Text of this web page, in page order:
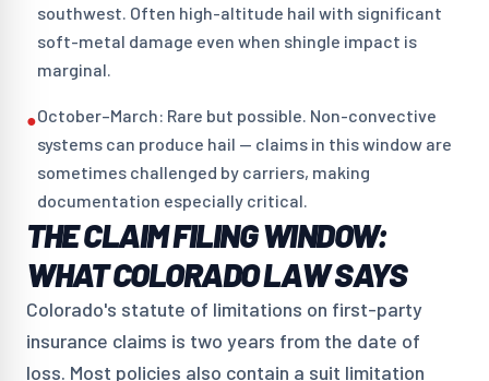
southwest. Often high-altitude hail with significant
soft-metal damage even when shingle impact is
marginal.
●October–March: Rare but possible. Non-convective
systems can produce hail — claims in this window are
sometimes challenged by carriers, making
documentation especially critical.
THE CLAIM FILING WINDOW:
WHAT COLORADO LAW SAYS
Colorado's statute of limitations on first-party
insurance claims is two years from the date of
loss. Most policies also contain a suit limitation